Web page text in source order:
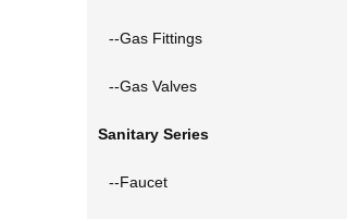
--Gas Fittings
--Gas Valves
Sanitary Series
--Faucet